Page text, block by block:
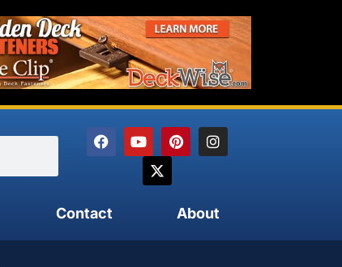
Contact About